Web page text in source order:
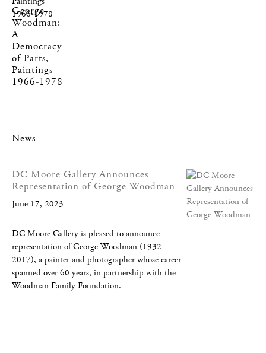
George
Woodman:
A
Democracy
of Parts,
Paintings
1966-1978
News
DC Moore Gallery Announces
Representation of George Woodman
June 17, 2023
DC Moore Gallery is pleased to announce
representation of George Woodman (1932 -
2017), a painter and photographer whose career
spanned over 60 years, in partnership with the
Woodman Family Foundation.